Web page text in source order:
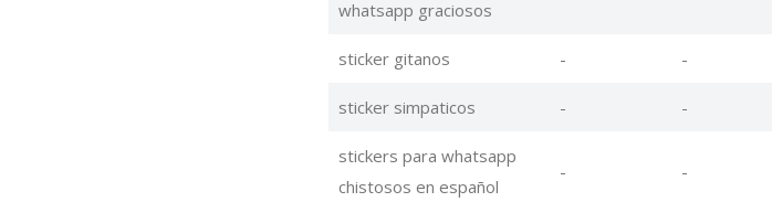
whatsapp graciosos
sticker gitanos - -
sticker simpaticos - -
stickers para whatsapp
chistosos en español
- -